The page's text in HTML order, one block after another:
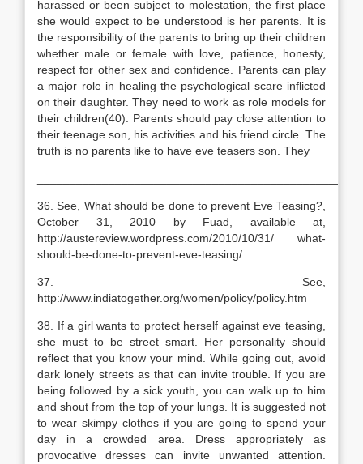
harassed or been subject to molestation, the first place
she would expect to be understood is her parents. It is
the responsibility of the parents to bring up their children
whether male or female with love, patience, honesty,
respect for other sex and confidence. Parents can play
a major role in healing the psychological scare inflicted
on their daughter. They need to work as role models for
their children(40). Parents should pay close attention to
their teenage son, his activities and his friend circle. The
truth is no parents like to have eve teasers son. They
36. See, What should be done to prevent Eve Teasing?,
October 31, 2010 by Fuad, available at,
http://austereview.wordpress.com/2010/10/31/ what-
should-be-done-to-prevent-eve-teasing/
37. See,
http://www.indiatogether.org/women/policy/policy.htm
38. If a girl wants to protect herself against eve teasing,
she must to be street smart. Her personality should
reflect that you know your mind. While going out, avoid
dark lonely streets as that can invite trouble. If you are
being followed by a sick youth, you can walk up to him
and shout from the top of your lungs. It is suggested not
to wear skimpy clothes if you are going to spend your
day in a crowded area. Dress appropriately as
provocative dresses can invite unwanted attention.